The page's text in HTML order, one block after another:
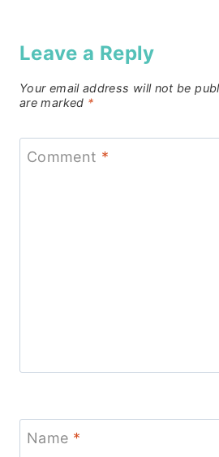
Leave a Reply
Your email address will not be
are marked *
Comment *
Name *